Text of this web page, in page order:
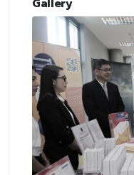
Gallery